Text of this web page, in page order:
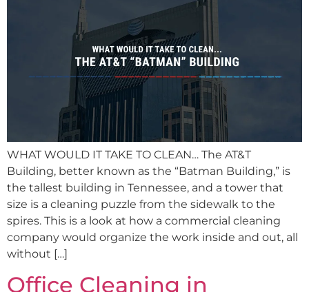
WHAT WOULD IT TAKE TO CLEAN… The AT&T
Building, better known as the “Batman Building,” is
the tallest building in Tennessee, and a tower that
size is a cleaning puzzle from the sidewalk to the
spires. This is a look at how a commercial cleaning
company would organize the work inside and out, all
without […]
Office Cleaning in